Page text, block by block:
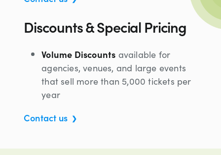
Discounts & Special Pricing
Volume Discounts available for
agencies, venues, and large events
that sell more than 5,000 tickets per
year
Contact us